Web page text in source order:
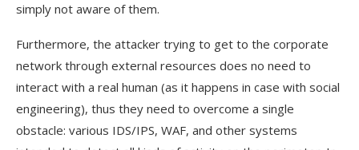
simply not aware of them.
Furthermore, the attacker trying to get to the corporate
network through external resources does no need to
interact with a real human (as it happens in case with social
engineering), thus they need to overcome a single
obstacle: various IDS/IPS, WAF, and other systems